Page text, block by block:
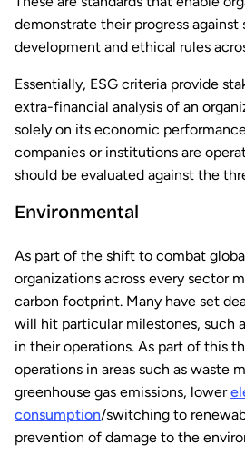
demonstrate their progress against
development and ethical rules
Essentially, ESG criteria provide
extra-financial analysis of an
solely on its economic
companies or institutions are
should be evaluated against the
Environmental
As part of the shift to combat
organizations across every sector
carbon footprint. Many have set
will hit particular milestones, such
in their operations. As part of this
operations in areas such as waste
greenhouse gas emissions, lower
consumption/switching to
prevention of damage to the